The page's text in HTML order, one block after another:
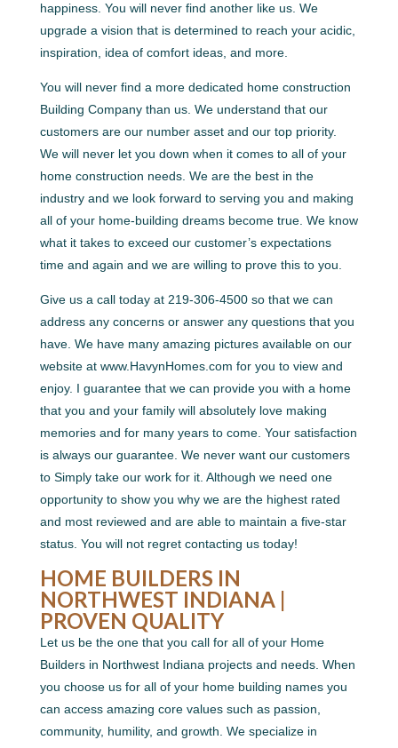
happiness. You will never find another like us. We
upgrade a vision that is determined to reach your acidic,
inspiration, idea of comfort ideas, and more.
You will never find a more dedicated home construction
Building Company than us. We understand that our
customers are our number asset and our top priority.
We will never let you down when it comes to all of your
home construction needs. We are the best in the
industry and we look forward to serving you and making
all of your home-building dreams become true. We know
what it takes to exceed our customer’s expectations
time and again and we are willing to prove this to you.
Give us a call today at 219-306-4500 so that we can
address any concerns or answer any questions that you
have. We have many amazing pictures available on our
website at www.HavynHomes.com for you to view and
enjoy. I guarantee that we can provide you with a home
that you and your family will absolutely love making
memories and for many years to come. Your satisfaction
is always our guarantee. We never want our customers
to Simply take our work for it. Although we need one
opportunity to show you why we are the highest rated
and most reviewed and are able to maintain a five-star
status. You will not regret contacting us today!
HOME BUILDERS IN
NORTHWEST INDIANA |
PROVEN QUALITY
Let us be the one that you call for all of your Home
Builders in Northwest Indiana projects and needs. When
you choose us for all of your home building names you
can access amazing core values such as passion,
community, humility, and growth. We specialize in